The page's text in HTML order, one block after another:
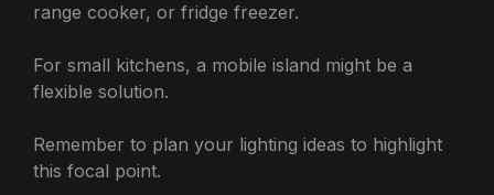
range cooker, or fridge freezer.
For small kitchens, a mobile island might be a
flexible solution.
Remember to plan your lighting ideas to highlight
this focal point.